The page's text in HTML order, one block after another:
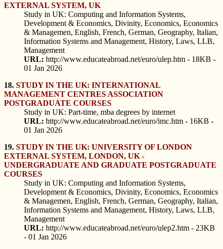
EXTERNAL SYSTEM, UK
Study in UK: Computing and Information Systems,
Development & Economics, Divinity, Economics, Economics
& Managemen, English, French, German, Geography, Italian,
Information Systems and Management, History, Laws, LLB,
Management
URL: http://www.educateabroad.net/euro/ulep.htm - 18KB -
01 Jan 2026
18. STUDY IN THE UK: INTERNATIONAL
MANAGEMENT CENTRES ASSOCIATION
POSTGRADUATE COURSES
Study in UK: Part-time, mba degrees by internet
URL: http://www.educateabroad.net/euro/imc.htm - 16KB -
01 Jan 2026
19. STUDY IN THE UK: UNIVERSITY OF LONDON
EXTERNAL SYSTEM, LONDON, UK -
UNDERGRADUATE AND GRADUATE POSTGRADUATE
COURSES
Study in UK: Computing and Information Systems,
Development & Economics, Divinity, Economics, Economics
& Managemen, English, French, German, Geography, Italian,
Information Systems and Management, History, Laws, LLB,
Management
URL: http://www.educateabroad.net/euro/ulep2.htm - 23KB
- 01 Jan 2026